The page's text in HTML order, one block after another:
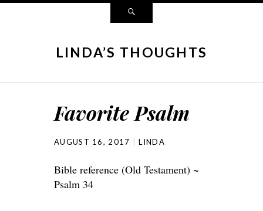
LINDA’S THOUGHTS
Favorite Psalm
AUGUST 16, 2017 LINDA
Bible reference (Old Testament) ~
Psalm 34